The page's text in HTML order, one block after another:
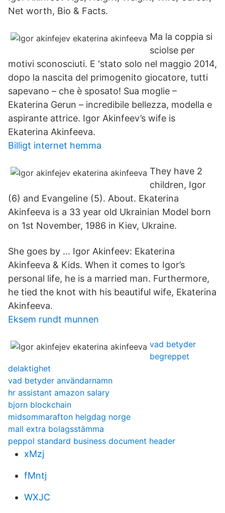
Net worth, Bio & Facts.
Ma la coppia si
sciolse per
motivi sconosciuti. E 'stato solo nel maggio 2014,
dopo la nascita del primogenito giocatore, tutti
sapevano – che è sposato! Sua moglie –
Ekaterina Gerun – incredibile bellezza, modella e
aspirante attrice. Igor Akinfeev’s wife is
Ekaterina Akinfeeva.
Billigt internet hemma
They have 2
children, Igor
(6) and Evangeline (5). About. Ekaterina
Akinfeeva is a 33 year old Ukrainian Model born
on 1st November, 1986 in Kiev, Ukraine.
She goes by … Igor Akinfeev: Ekaterina
Akinfeeva & Kids. When it comes to Igor’s
personal life, he is a married man. Furthermore,
he tied the knot with his beautiful wife, Ekaterina
Akinfeeva.
Eksem rundt munnen
vad betyder
begreppet
delaktighet
vad betyder användarnamn
hr assistant amazon salary
bjorn blockchain
midsommarafton helgdag norge
mall extra bolagsstämma
peppol standard business document header
xMzj
fMntj
WXJC